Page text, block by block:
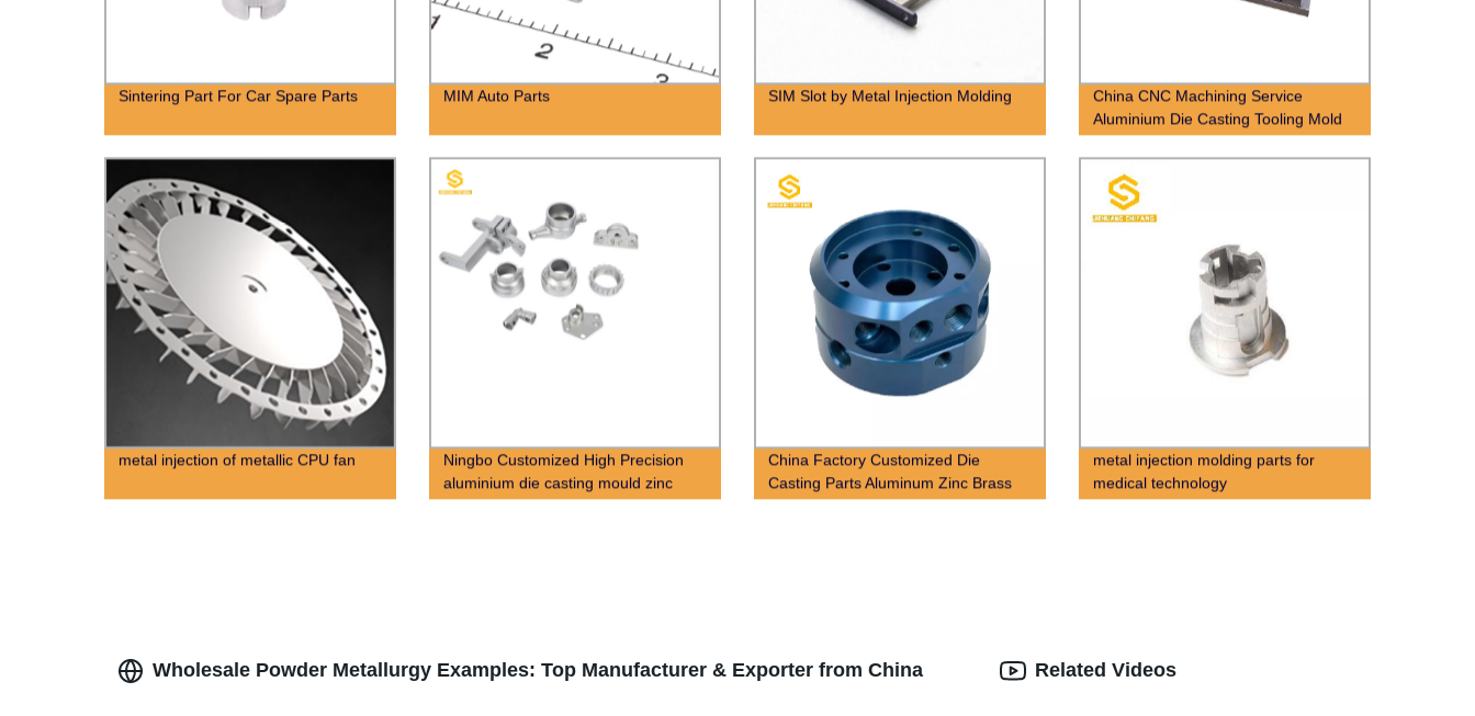
Sintering Part For Car Spare Parts MIM Auto Parts SIM Slot by Metal Injection Molding China CNC Machining Service
Aluminium Die Casting Tooling Mold
metal injection of metallic CPU fan
Ningbo Customized High Precision
aluminium die casting mould zinc
alloy die casting parts
China Factory Customized Die
Casting Parts Aluminum Zinc Brass
Magnesium Alloy Die Casting
metal injection molding parts for
medical technology
Wholesale Powder Metallurgy Examples: Top Manufacturer & Exporter from China Related Videos